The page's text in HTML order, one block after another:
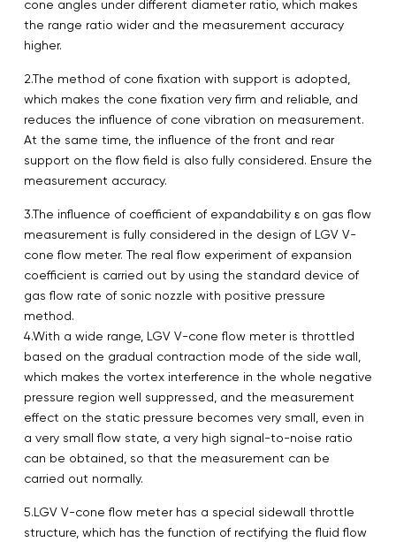
cone angles under different diameter ratio, which makes
the range ratio wider and the measurement accuracy
higher.
2.The method of cone fixation with support is adopted,
which makes the cone fixation very firm and reliable, and
reduces the influence of cone vibration on measurement.
At the same time, the influence of the front and rear
support on the flow field is also fully considered. Ensure the
measurement accuracy.
3.The influence of coefficient of expandability ε on gas flow
measurement is fully considered in the design of LGV V-
cone flow meter. The real flow experiment of expansion
coefficient is carried out by using the standard device of
gas flow rate of sonic nozzle with positive pressure
method.
4.With a wide range, LGV V-cone flow meter is throttled
based on the gradual contraction mode of the side wall,
which makes the vortex interference in the whole negative
pressure region well suppressed, and the measurement
effect on the static pressure becomes very small, even in
a very small flow state, a very high signal-to-noise ratio
can be obtained, so that the measurement can be
carried out normally.
5.LGV V-cone flow meter has a special sidewall throttle
structure, which has the function of rectifying the fluid flow